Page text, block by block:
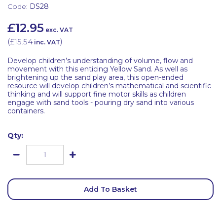
Code: DS28
£12.95 exc. VAT
(£15.54 inc. VAT)
Develop children’s understanding of volume, flow and
movement with this enticing Yellow Sand. As well as
brightening up the sand play area, this open-ended
resource will develop children’s mathematical and scientific
thinking and will support fine motor skills as children
engage with sand tools - pouring dry sand into various
containers.
Qty:
Add To Basket